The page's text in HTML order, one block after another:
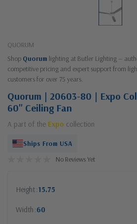
QUORUM
Shop Quorum lighting at Butler Lighting —
competitive pricing and expert support from
customers for over 75 years.
Quorum | 20603-80 | Expo
60" Ceiling Fan
A part of the Expo collection
Ships From USA
No Reviews Yet
Height 15.75
Width 60